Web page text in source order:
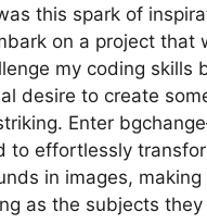
this spark of
on a project that
my coding skills
desire to create
Enter
to effortlessly
in images, making
as the subjects they